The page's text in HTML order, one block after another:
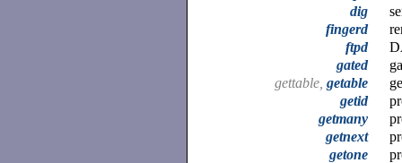
dig
fingerd
ftpd
gated
gettable, getable
getid
getmany
getnext
getone